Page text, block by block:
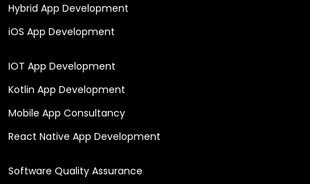
Hybrid App Development
iOS App Development
IOT App Development
Kotlin App Development
Mobile App Consultancy
React Native App Development
Software Quality Assurance